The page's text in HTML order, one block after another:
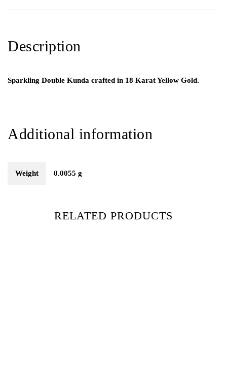
Description
Sparkling Double Kunda crafted in 18 Karat Yellow Gold.
Additional information
Weight 0.0055 g
RELATED PRODUCTS